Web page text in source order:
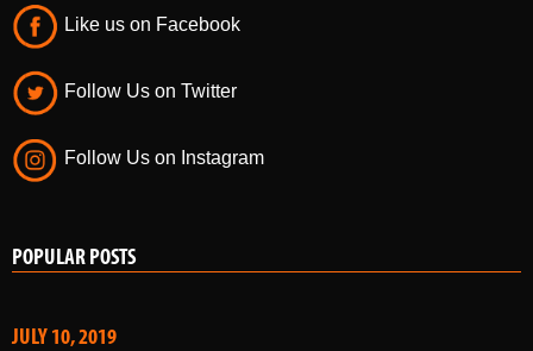
Like us on Facebook
Follow Us on Twitter
Follow Us on Instagram
POPULAR POSTS
JULY 10, 2019